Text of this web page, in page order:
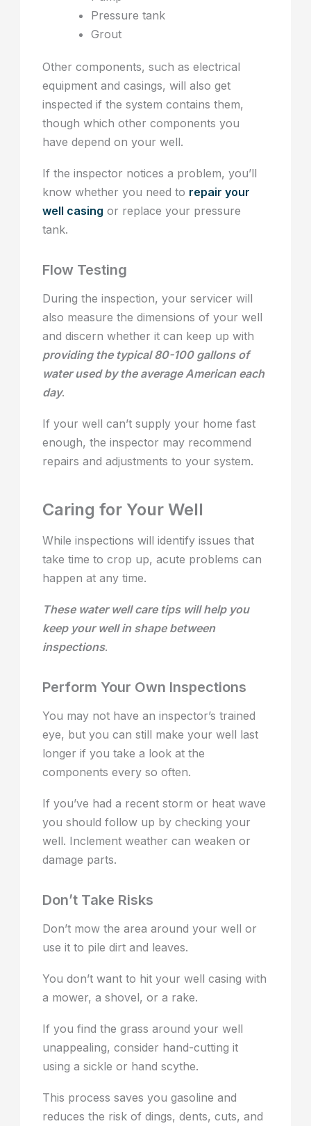
Pressure tank
Grout
Other components, such as electrical
equipment and casings, will also get
inspected if the system contains them,
though which other components you
have depend on your well.
If the inspector notices a problem, you’ll
know whether you need to repair your
well casing or replace your pressure
tank.
Flow Testing
During the inspection, your servicer will
also measure the dimensions of your well
and discern whether it can keep up with
providing the typical 80-100 gallons of
water used by the average American each
day.
If your well can’t supply your home fast
enough, the inspector may recommend
repairs and adjustments to your system.
Caring for Your Well
While inspections will identify issues that
take time to crop up, acute problems can
happen at any time.
These water well care tips will help you
keep your well in shape between
inspections.
Perform Your Own Inspections
You may not have an inspector’s trained
eye, but you can still make your well last
longer if you take a look at the
components every so often.
If you’ve had a recent storm or heat wave
you should follow up by checking your
well. Inclement weather can weaken or
damage parts.
Don’t Take Risks
Don’t mow the area around your well or
use it to pile dirt and leaves.
You don’t want to hit your well casing with
a mower, a shovel, or a rake.
If you find the grass around your well
unappealing, consider hand-cutting it
using a sickle or hand scythe.
This process saves you gasoline and
reduces the risk of dings, dents, cuts, and